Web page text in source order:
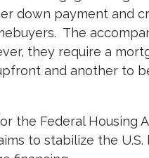
down payment and
The
they require a
and another to
the Federal Housing
to stabilize the